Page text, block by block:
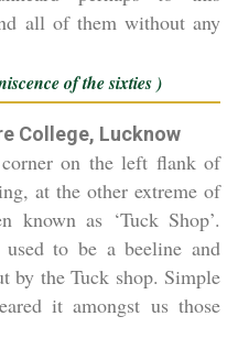
all of them without any
of the sixties )
College, Lucknow
on the left flank of
at the other extreme of
known as ‘Tuck Shop’.
to be a beeline and
by the Tuck shop. Simple
it amongst us those